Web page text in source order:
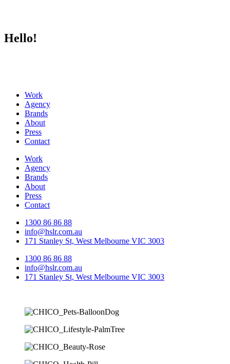
Hello!
Work
Agency
Brands
About
Press
Contact
Work
Agency
Brands
About
Press
Contact
1300 86 86 88
info@hslr.com.au
171 Stanley St, West Melbourne VIC 3003
1300 86 86 88
info@hslr.com.au
171 Stanley St, West Melbourne VIC 3003